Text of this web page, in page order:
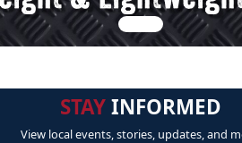
STAYINFORMED
View local events, stories, updates, and